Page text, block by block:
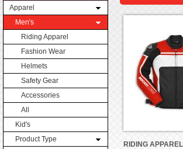
Apparel
Men's
Riding Apparel
Fashion Wear
Helmets
Safety Gear
Accessories
All
Kid's
Product Type
RIDING APPAREL